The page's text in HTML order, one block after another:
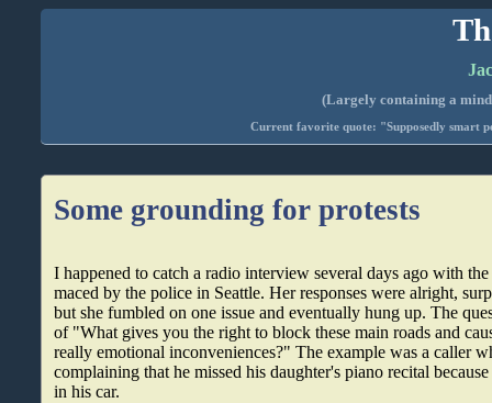
(Largely containing a
Current favorite quote: "Supposedly smart
Some grounding for protests
I happened to catch a radio interview several days ago with
maced by the police in Seattle. Her responses were alright,
but she fumbled on one issue and eventually hung up. The
of "What gives you the right to block these main roads and
really emotional inconveniences?" The example was a caller
complaining that he missed his daughter's piano recital
in his car.